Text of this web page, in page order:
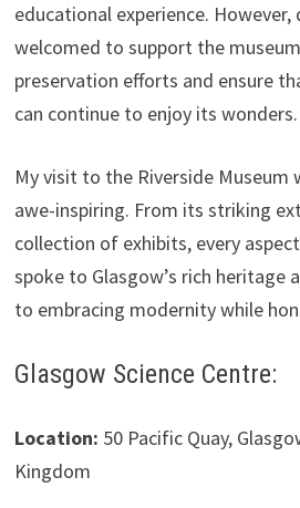
educational experience.
welcomed to support the
preservation efforts and ensure
can continue to enjoy its wonders.
My visit to the Riverside
awe-inspiring. From its striking
collection of exhibits, every
spoke to Glasgow’s rich
to embracing modernity while
Glasgow Science Centre:
Location: 50 Pacific Quay,
Kingdom